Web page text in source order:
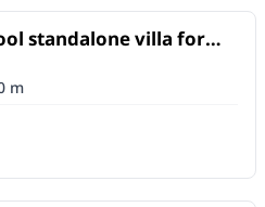
standalone villa for
m